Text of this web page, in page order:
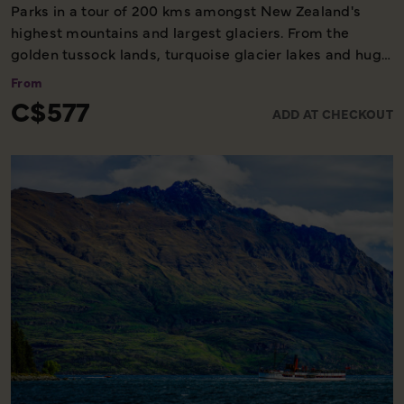
Parks in a tour of 200 kms amongst New Zealand's
highest mountains and largest glaciers. From the
golden tussock lands, turquoise glacier lakes and huge
glacial valleys of the Mackenzie Basin around Aoraki
Tasman Glacier (29 km long) to the coastal plains of
icefalls of the Fox and Franz Josef glaciers. An
informative pilot commentary throughout the flight.
From
C$577 ADD AT CHECKOUT